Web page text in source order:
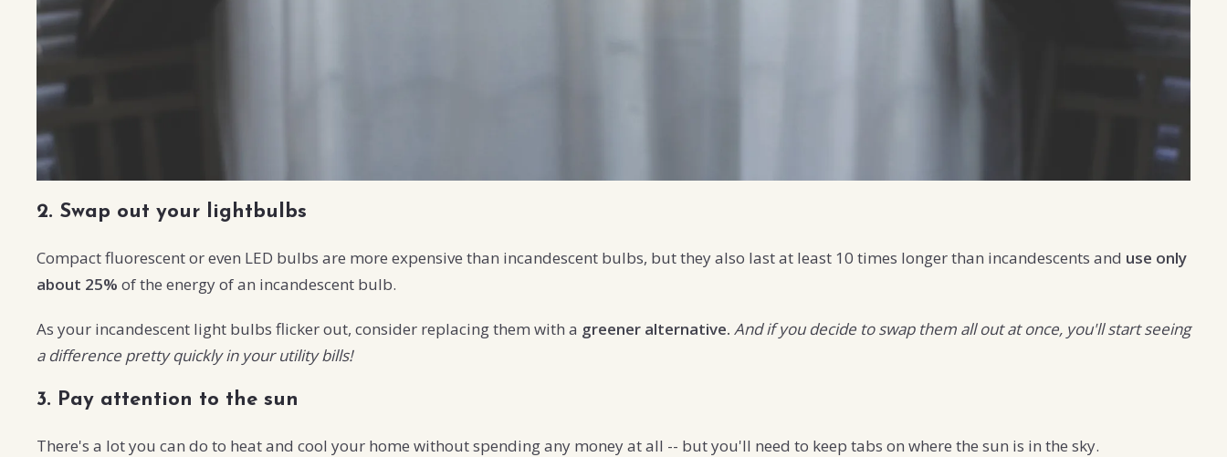
2. Swap out your lightbulbs
Compact fluorescent or even LED bulbs are more expensive than incandescent bulbs, but they also last at least 10 times longer than incandescents and use only
about 25% of the energy of an incandescent bulb.
As your incandescent light bulbs flicker out, consider replacing them with a greener alternative. And if you decide to swap them all out at once, you'll start seeing
a difference pretty quickly in your utility bills!
3. Pay attention to the sun
There's a lot you can do to heat and cool your home without spending any money at all -- but you'll need to keep tabs on where the sun is in the sky.